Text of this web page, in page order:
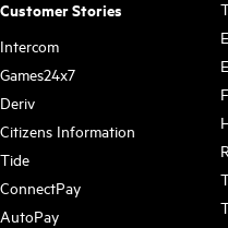
Customer Stories
Intercom
Games24x7
Deriv
Citizens Information
Tide
ConnectPay
AutoPay